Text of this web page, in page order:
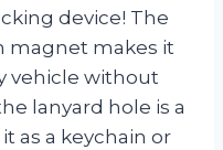
device! The
magnet makes it
vehicle without
lanyard hole is a
as a keychain or